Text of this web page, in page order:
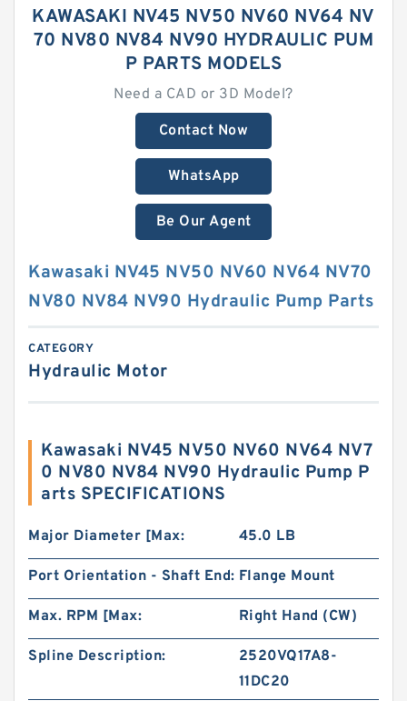
KAWASAKI NV45 NV50 NV60 NV64 NV
70 NV80 NV84 NV90 HYDRAULIC PUM
P PARTS MODELS
Need a CAD or 3D Model?
Contact Now
WhatsApp
Be Our Agent
Kawasaki NV45 NV50 NV60 NV64 NV70
NV80 NV84 NV90 Hydraulic Pump Parts
CATEGORY
Hydraulic Motor
Kawasaki NV45 NV50 NV60 NV64 NV7
0 NV80 NV84 NV90 Hydraulic Pump P
arts SPECIFICATIONS
Major Diameter [Max: 45.0 LB
Port Orientation - Shaft End: Flange Mount
Max. RPM [Max: Right Hand (CW)
Spline Description:
2520VQ17A8-
11DC20